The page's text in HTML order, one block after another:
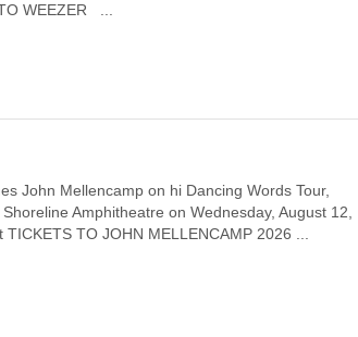
WEEZER ...
John Mellencamp on hi Dancing Words Tour,
Amphitheatre on Wednesday, August 12,
TO JOHN MELLENCAMP 2026 ...